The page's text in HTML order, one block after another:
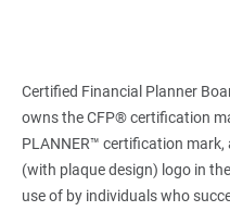
Certified Financial Planner
owns the CFP® certification
PLANNER™ certification
(with plaque design) logo in
use of by individuals who